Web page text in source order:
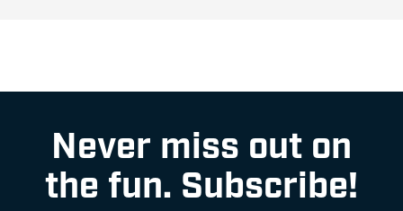
Never miss out on
the fun. Subscribe!